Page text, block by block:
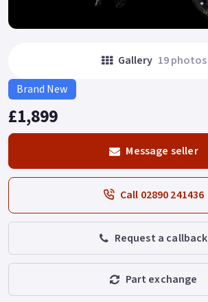
Gallery 19 photos
Brand New
£1,899
Message seller
Call 02890 241436
Request a callback
Part exchange